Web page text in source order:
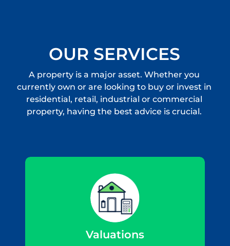
OUR SERVICES
A property is a major asset. Whether you
currently own or are looking to buy or invest in
residential, retail, industrial or commercial
property, having the best advice is crucial.
Valuations